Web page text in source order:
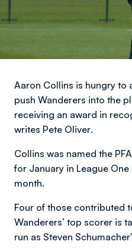
Aaron Collins is hungry to
push Wanderers into the
receiving an award in
writes Pete Oliver.
Collins was named the
for January in League
month.
Four of those contributed
Wanderers’ top scorer is
run as Steven